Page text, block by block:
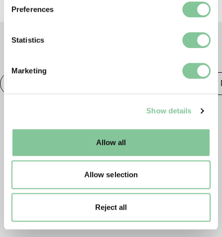
Collect information about your geographical location
Identify your device by actively scanning it for
Find out more about how your personal data is processed
and set your preferences in the
well as marketing, personalisation, and analytics. You
Preferences
Statistics
Marketing
Show details
Allow all
Allow selection
Reject all
Publishing &